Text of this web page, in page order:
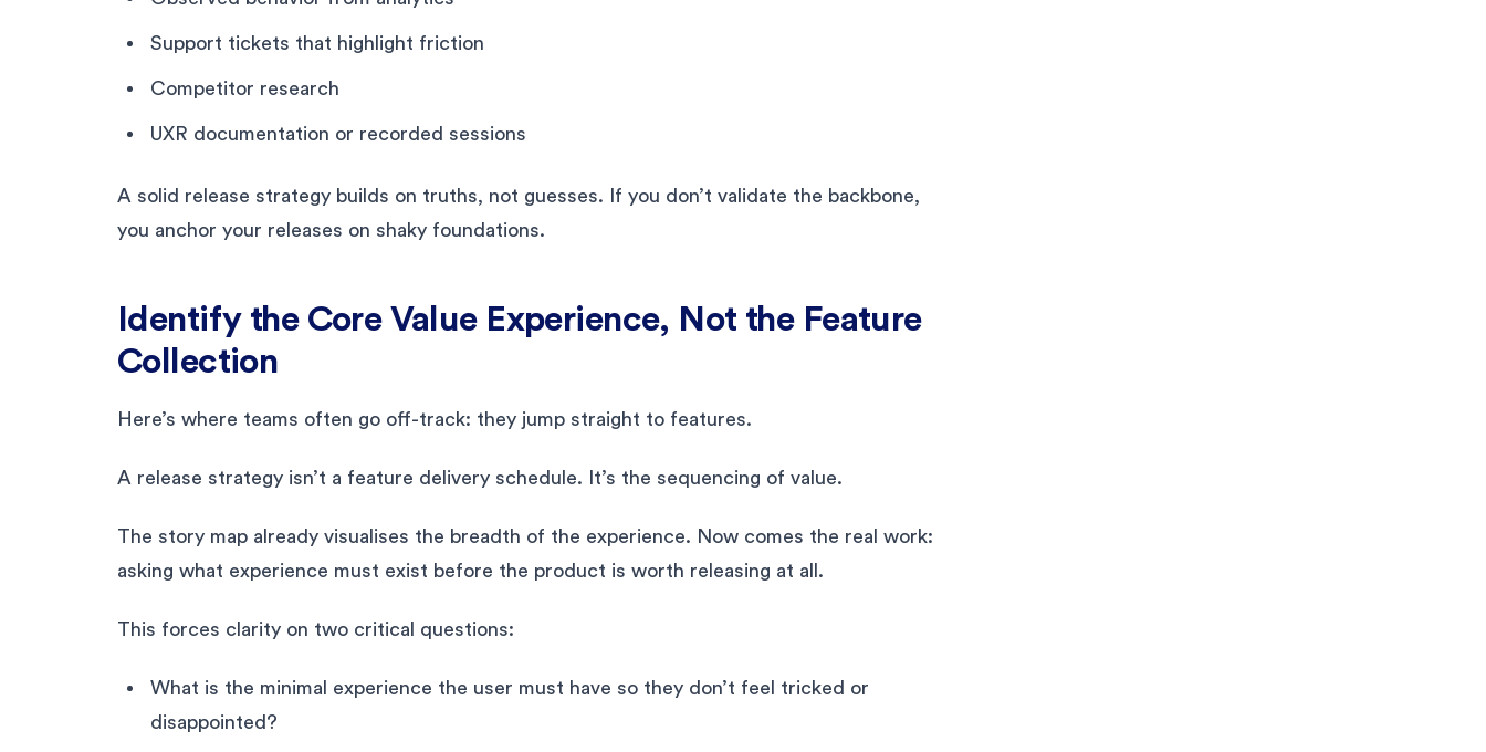
Support tickets that highlight friction
Competitor research
UXR documentation or recorded sessions
A solid release strategy builds on truths, not guesses. If you don’t validate the backbone,
you anchor your releases on shaky foundations.
Identify the Core Value Experience, Not the Feature
Collection
Here’s where teams often go off-track: they jump straight to features.
A release strategy isn’t a feature delivery schedule. It’s the sequencing of value.
The story map already visualises the breadth of the experience. Now comes the real work:
asking what experience must exist before the product is worth releasing at all.
This forces clarity on two critical questions:
What is the minimal experience the user must have so they don’t feel tricked or
disappointed?